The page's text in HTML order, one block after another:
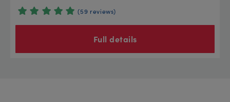
(59 reviews)
Full details